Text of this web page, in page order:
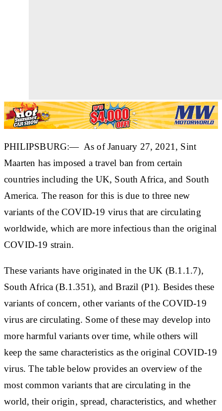
PHILIPSBURG:— As of January 27, 2021, Sint
Maarten has imposed a travel ban from certain
countries including the UK, South Africa, and South
America. The reason for this is due to three new
variants of the COVID-19 virus that are circulating
worldwide, which are more infectious than the original
COVID-19 strain.
These variants have originated in the UK (B.1.1.7),
South Africa (B.1.351), and Brazil (P1). Besides these
variants of concern, other variants of the COVID-19
virus are circulating. Some of these may develop into
more harmful variants over time, while others will
keep the same characteristics as the original COVID-19
virus. The table below provides an overview of the
most common variants that are circulating in the
world, their origin, spread, characteristics, and whether